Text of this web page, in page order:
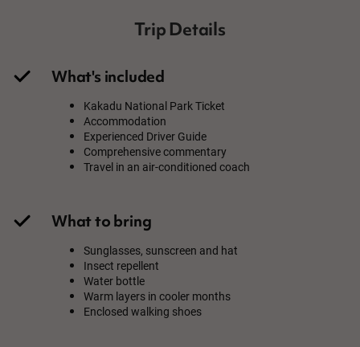
Trip Details
What's included
Kakadu National Park Ticket
Accommodation
Experienced Driver Guide
Comprehensive commentary
Travel in an air-conditioned coach
What to bring
Sunglasses, sunscreen and hat
Insect repellent
Water bottle
Warm layers in cooler months
Enclosed walking shoes